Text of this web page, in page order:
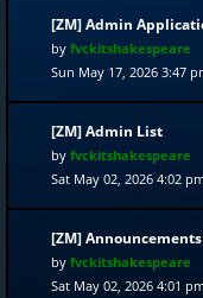
[ZM] Admin
by fvckitshakespeare
Sun May 17, 2026 3:47
[ZM] Admin List
by fvckitshakespeare
Sat May 02, 2026 4:02
[ZM]
by fvckitshakespeare
Sat May 02, 2026 4:01